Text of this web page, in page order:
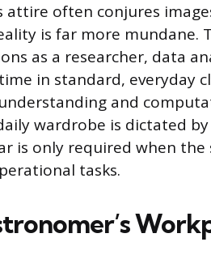
attire often conjures
is far more mundane.
as a researcher, data
in standard, everyday
and
wardrobe is dictated
is only required when
tasks.